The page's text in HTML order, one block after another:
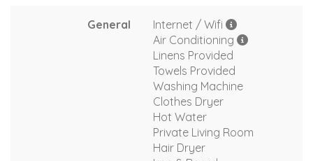
General
Internet / Wifi
Air Conditioning
Linens Provided
Towels Provided
Washing Machine
Clothes Dryer
Hot Water
Private Living Room
Hair Dryer